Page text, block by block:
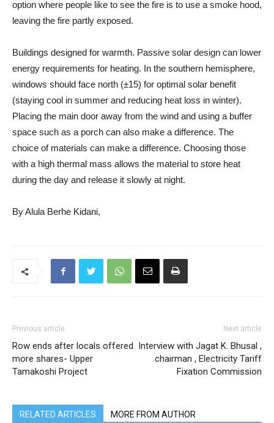
option where people like to see the fire is to use a smoke hood,
leaving the fire partly exposed.
Buildings designed for warmth. Passive solar design can lower
energy requirements for heating. In the southern hemisphere,
windows should face north (±15) for optimal solar benefit
(staying cool in summer and reducing heat loss in winter).
Placing the main door away from the wind and using a buffer
space such as a porch can also make a difference. The
choice of materials can make a difference. Choosing those
with a high thermal mass allows the material to store heat
during the day and release it slowly at night.
By Alula Berhe Kidani,
Previous article
Row ends after locals offered
more shares- Upper
Tamakoshi Project
Next article
Interview with Jagat K. Bhusal ,
chairman , Electricity Tariff
Fixation Commission
RELATED ARTICLES MORE FROM AUTHOR